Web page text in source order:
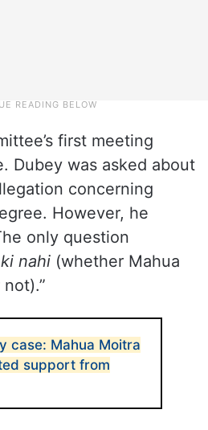
first meeting
Dubey was asked about
concerning
However, he
only question
nahi(whether Mahua
case: Mahua Moitra
support from